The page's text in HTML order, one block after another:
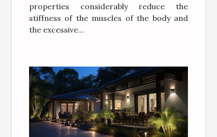
properties considerably reduce the
stiffness of the muscles of the body and
the excessive...